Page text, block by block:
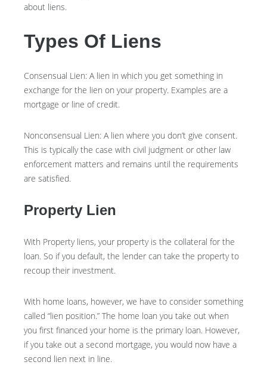
about liens.
Types Of Liens
Consensual Lien: A lien in which you get something in
exchange for the lien on your property. Examples are a
mortgage or line of credit.
Nonconsensual Lien: A lien where you don’t give consent.
This is typically the case with civil judgment or other law
enforcement matters and remains until the requirements
are satisfied.
Property Lien
With Property liens, your property is the collateral for the
loan. So if you default, the lender can take the property to
recoup their investment.
With home loans, however, we have to consider something
called “lien position.” The home loan you take out when
you first financed your home is the primary loan. However,
if you take out a second mortgage, you would now have a
second lien next in line.